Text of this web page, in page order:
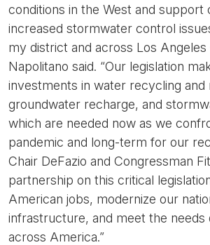
conditions in the West and support
increased stormwater control
my district and across Los Angeles
Napolitano said. “Our legislation
investments in water recycling and
groundwater recharge, and
which are needed now as we
pandemic and long-term for our
Chair DeFazio and Congressman
partnership on this critical
American jobs, modernize our
infrastructure, and meet the needs
across America.”